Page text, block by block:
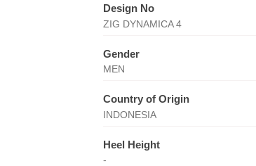
Design No
ZIG DYNAMICA 4
Gender
MEN
Country of Origin
INDONESIA
Heel Height
-